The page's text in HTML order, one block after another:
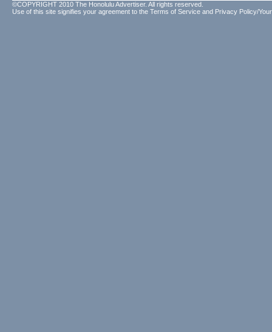
©COPYRIGHT 2010 The Honolulu Advertiser. All rights reserved.
Use of this site signifies your agreement to the Terms of Service and Privacy Policy/